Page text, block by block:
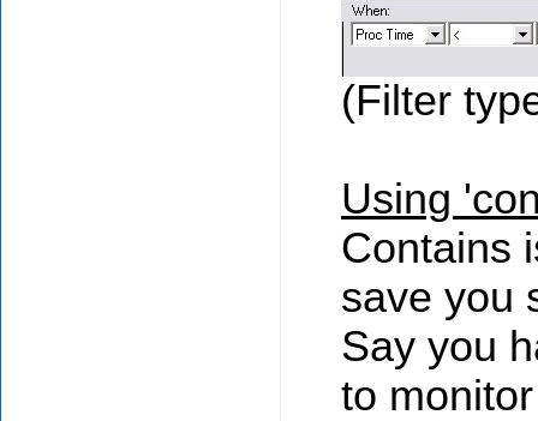
(Filter
Using
Contains
save you
Say you
to